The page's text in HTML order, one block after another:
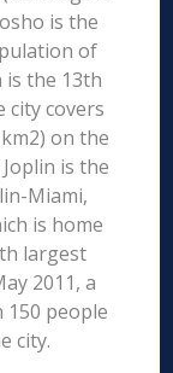
is the
of
is the 13th
city covers
on the
is the
Miami,
is home
largest
2011, a
150 people
city.